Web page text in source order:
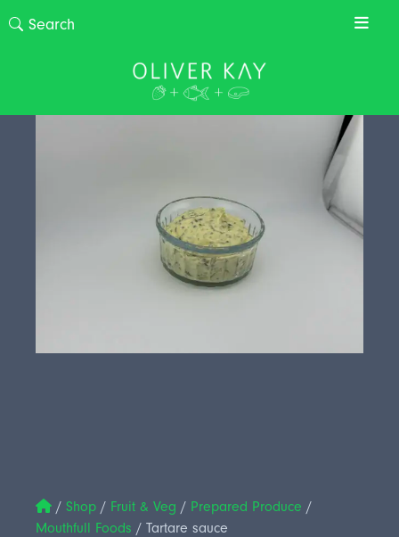
/ Shop / Fruit & Veg / Prepared Produce /
Mouthfull Foods / Tartare sauce